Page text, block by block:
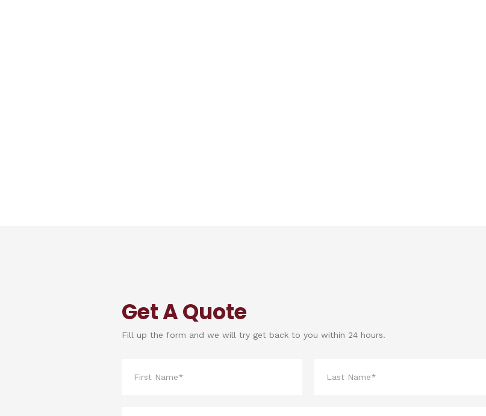
Get A Quote
Fill up the form and we will try get back to you within 24 hours.